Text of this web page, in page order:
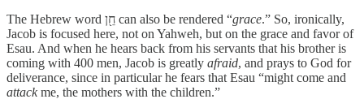
The Hebrew word חֵ֖ן can also be rendered “grace.” So, ironically,
Jacob is focused here, not on Yahweh, but on the grace and favor of
Esau. And when he hears back from his servants that his brother is
coming with 400 men, Jacob is greatly afraid, and prays to God for
deliverance, since in particular he fears that Esau “might come and
attackme, the mothers with the children.”